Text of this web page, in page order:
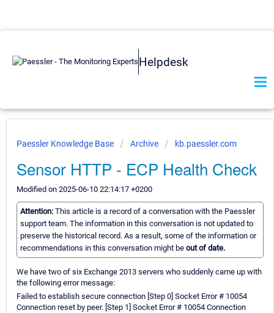
Helpdesk
Paessler Knowledge Base Archive kb.paessler.com
Sensor HTTP - ECP Health Check
Modified on 2025-06-10 22:14:17 +0200
Attention: This article is a record of a conversation with the Paessler
support team. The information in this conversation is not updated to
preserve the historical record. As a result, some of the information or
recommendations in this conversation might be out of date.
We have two of six Exchange 2013 servers who suddenly came up with
the following error message:
Failed to establish secure connection [Step 0] Socket Error # 10054
Connection reset by peer. [Step 1] Socket Error # 10054 Connection